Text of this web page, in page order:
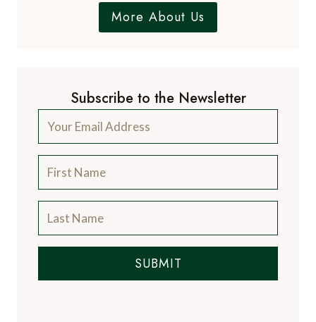
More About Us
Subscribe to the Newsletter
SUBMIT